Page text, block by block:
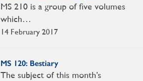
14 February 2017
MS 210 is a group of five volumes
which…
MS 120: Bestiary
The subject of this month’s